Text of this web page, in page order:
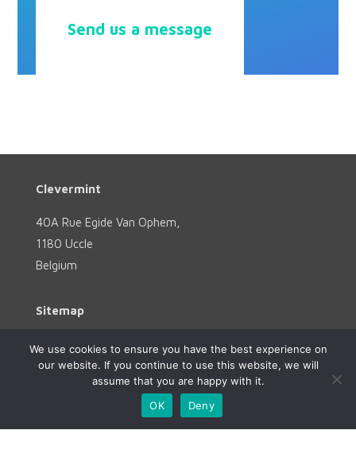
Send us a message
Clevermint
40A Rue Egide Van Ophem,
1180 Uccle
Belgium
Sitemap
Home
Services
Contact
We use cookies to ensure you have the best experience on
our website. If you continue to use this website, we will
assume that you are happy with it.
OK
Deny